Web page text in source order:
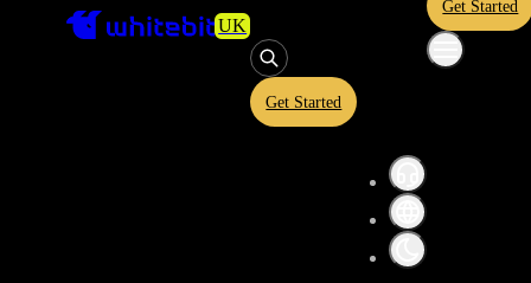
UK
Get Started
Get Started
AVAX
and USDT equivalents before confirming your conversion. A quoted